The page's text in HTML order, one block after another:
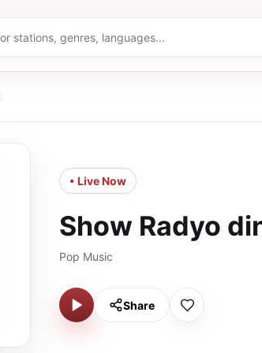
• Live Now
Show Radyo
Pop Music
Share